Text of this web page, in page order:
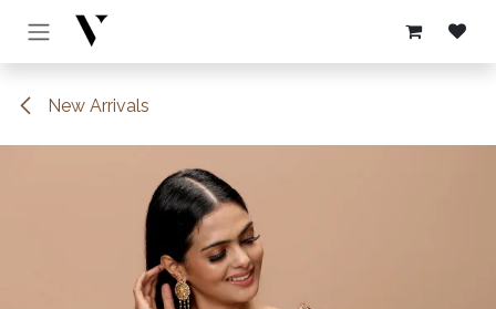
Skip to Content
New Arrivals